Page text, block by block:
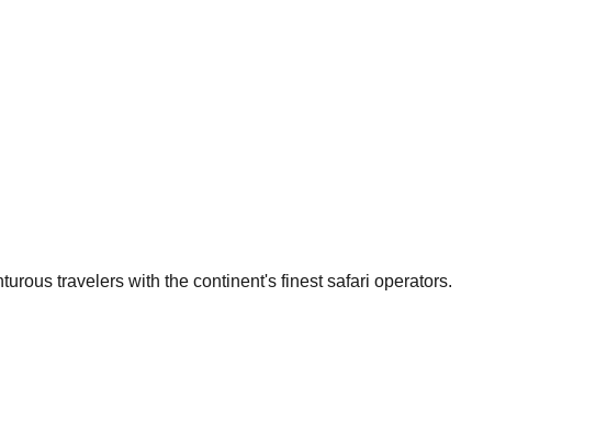
travelers with the continent's finest safari operators.